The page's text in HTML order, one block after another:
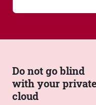
Do not go blind
with your private
cloud